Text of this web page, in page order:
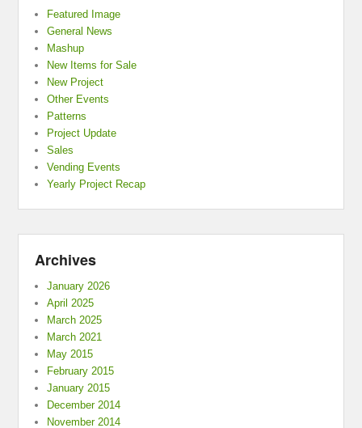
Featured Image
General News
Mashup
New Items for Sale
New Project
Other Events
Patterns
Project Update
Sales
Vending Events
Yearly Project Recap
Archives
January 2026
April 2025
March 2025
March 2021
May 2015
February 2015
January 2015
December 2014
November 2014